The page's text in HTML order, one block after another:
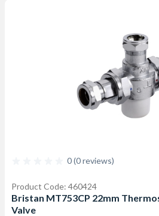
0 (0 reviews)
Product Code: 460424
Bristan MT753CP 22mm
Valve